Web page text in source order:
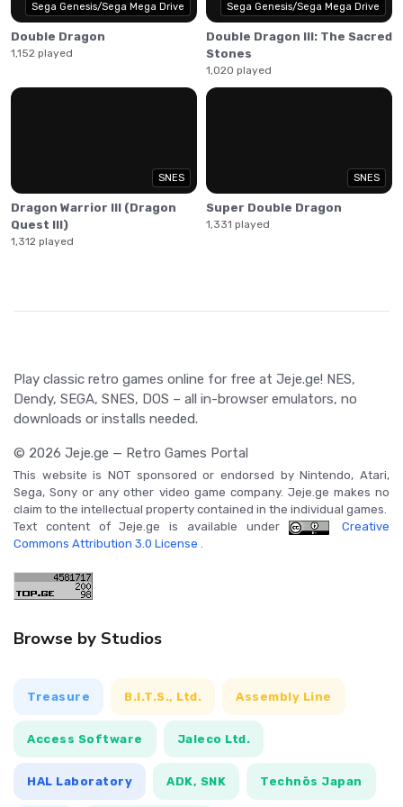
Sega Genesis/Sega Mega Drive
Double Dragon
1,152 played
Sega Genesis/Sega Mega Drive
Double Dragon III: The Sacred
Stones
1,020 played
SNES
Dragon Warrior III (Dragon
Quest III)
1,312 played
SNES
Super Double Dragon
1,331 played
Play classic retro games online for free at Jeje.ge! NES,
Dendy, SEGA, SNES, DOS – all in-browser emulators, no
downloads or installs needed.
© 2026 Jeje.ge — Retro Games Portal
This website is NOT sponsored or endorsed by Nintendo, Atari,
Sega, Sony or any other video game company. Jeje.ge makes no
claim to the intellectual property contained in the individual games.
Text content of Jeje.ge is available under
Creative
Commons Attribution 3.0 License .
Browse by Studios
Treasure B.I.T.S., Ltd. Assembly Line
Access Software Jaleco Ltd.
HAL Laboratory ADK, SNK Technōs Japan